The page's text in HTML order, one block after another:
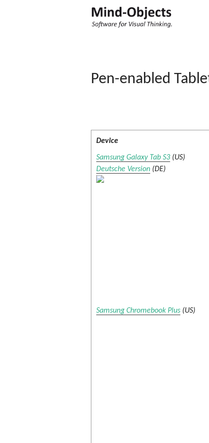
Pen-enabled
Device
Samsung Galaxy Tab S3 (US)
Deutsche Version (DE)
Samsung Chromebook Plus (US)